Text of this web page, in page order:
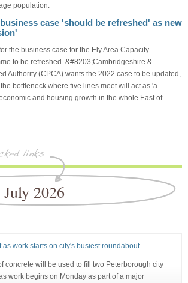
population.
case 'should be refreshed' as new
the business case for the Ely Area Capacity
to be refreshed. &#8203;Cambridgeshire &
Authority (CPCA) wants the 2022 case to be updated,
bottleneck where five lines meet will act as 'a
and housing growth in the whole East of
2026
as work starts on city's busiest roundabout
concrete will be used to fill two Peterborough city
work begins on Monday as part of a major